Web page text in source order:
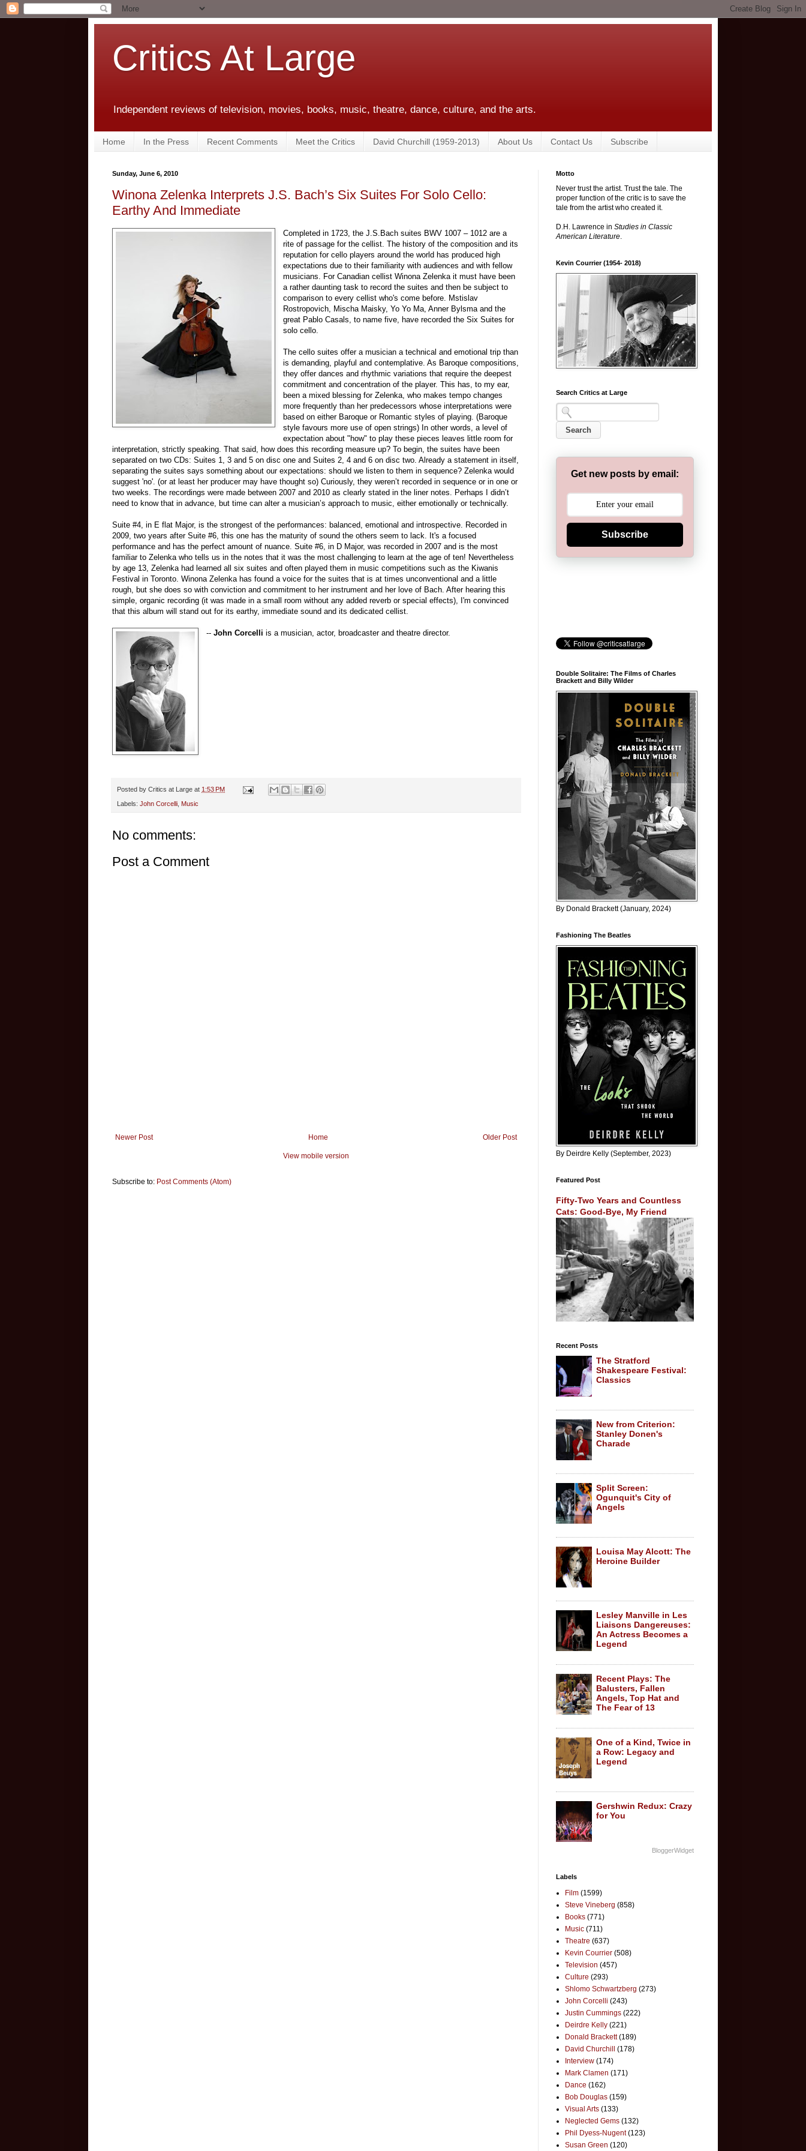
Critics At Large
Independent reviews of television, movies, books, music, theatre, dance, culture, and the arts.
Home In the Press Recent Comments Meet the Critics David Churchill (1959-2013) About Us Contact Us Subscribe
Sunday, June 6, 2010
Winona Zelenka Interprets J.S. Bach’s Six Suites For Solo Cello:
Earthy And Immediate
Completed in 1723, the J.S.Bach suites BWV 1007 – 1012 are a
rite of passage for the cellist. The history of the composition and its
reputation for cello players around the world has produced high
expectations due to their familiarity with audiences and with fellow
musicians. For Canadian cellist Winona Zelenka it must have been
a rather daunting task to record the suites and then be subject to
comparison to every cellist who's come before. Mstislav
Rostropovich, Mischa Maisky, Yo Yo Ma, Anner Bylsma and the
great Pablo Casals, to name five, have recorded the Six Suites for
solo cello.
The cello suites offer a musician a technical and emotional trip than
is demanding, playful and contemplative. As Baroque compositions,
they offer dances and rhythmic variations that require the deepest
commitment and concentration of the player. This has, to my ear,
been a mixed blessing for Zelenka, who makes tempo changes
more frequently than her predecessors whose interpretations were
based on either Baroque or Romantic styles of playing. (Baroque
style favours more use of open strings) In other words, a level of
expectation about "how" to play these pieces leaves little room for
interpretation, strictly speaking. That said, how does this recording measure up? To begin, the suites have been
separated on two CDs: Suites 1, 3 and 5 on disc one and Suites 2, 4 and 6 on disc two. Already a statement in itself,
separating the suites says something about our expectations: should we listen to them in sequence? Zelenka would
suggest 'no'. (or at least her producer may have thought so) Curiously, they weren’t recorded in sequence or in one or
two weeks. The recordings were made between 2007 and 2010 as clearly stated in the liner notes. Perhaps I didn’t
need to know that in advance, but time can alter a musician’s approach to music, either emotionally or technically.
Suite #4, in E flat Major, is the strongest of the performances: balanced, emotional and introspective. Recorded in
2009, two years after Suite #6, this one has the maturity of sound the others seem to lack. It's a focused
performance and has the perfect amount of nuance. Suite #6, in D Major, was recorded in 2007 and is the most
familiar to Zelenka who tells us in the notes that it was the most challenging to learn at the age of ten! Nevertheless
by age 13, Zelenka had learned all six suites and often played them in music competitions such as the Kiwanis
Festival in Toronto. Winona Zelenka has found a voice for the suites that is at times unconventional and a little
rough, but she does so with conviction and commitment to her instrument and her love of Bach. After hearing this
simple, organic recording (it was made in a small room without any added reverb or special effects), I'm convinced
that this album will stand out for its earthy, immediate sound and its dedicated cellist.
--John Corcelli is a musician, actor, broadcaster and theatre director.
Posted by Critics at Large at 1:53 PM
Labels: John Corcelli, Music
No comments:
Post a Comment
Newer Post Older Post
Home
View mobile version
Subscribe to: Post Comments (Atom)
Motto
Never trust the artist. Trust the tale. The
proper function of the critic is to save the
tale from the artist who created it.
D.H. Lawrence in Studies in Classic
American Literature.
Kevin Courrier (1954- 2018)
Search Critics at Large
Get new posts by email:
Subscribe
Double Solitaire: The Films of Charles
Brackett and Billy Wilder
By Donald Brackett (January, 2024)
Fashioning The Beatles
By Deirdre Kelly (September, 2023)
Featured Post
Fifty-Two Years and Countless
Cats: Good-Bye, My Friend
Recent Posts
The Stratford
Shakespeare Festival:
Classics
New from Criterion:
Stanley Donen's
Charade
Split Screen:
Ogunquit's City of
Angels
Louisa May Alcott: The
Heroine Builder
Lesley Manville in Les
Liaisons Dangereuses:
An Actress Becomes a
Legend
Recent Plays: The
Balusters, Fallen
Angels, Top Hat and
The Fear of 13
One of a Kind, Twice in
a Row: Legacy and
Legend
Gershwin Redux: Crazy
for You
BloggerWidget
Labels
Film (1599)
Steve Vineberg (858)
Books (771)
Music (711)
Theatre (637)
Kevin Courrier (508)
Television (457)
Culture (293)
Shlomo Schwartzberg (273)
John Corcelli (243)
Justin Cummings (222)
Deirdre Kelly (221)
Donald Brackett (189)
David Churchill
(178)
Interview (174)
Mark Clamen (171)
Dance (162)
Bob Douglas (159)
Visual Arts (133)
Neglected Gems (132)
Phil Dyess-Nugent (123)
Susan Green (120)